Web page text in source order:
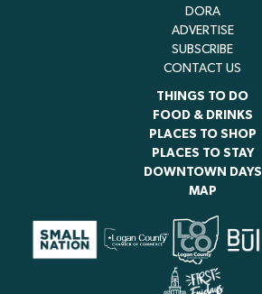
DORA
ADVERTISE
SUBSCRIBE
CONTACT US
THINGS TO DO
FOOD & DRINKS
PLACES TO SHOP
PLACES TO STAY
DOWNTOWN DAYS
MAP